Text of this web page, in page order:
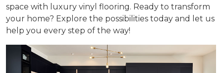
space with luxury vinyl flooring. Ready to transform
your home? Explore the possibilities today and let us
help you every step of the way!